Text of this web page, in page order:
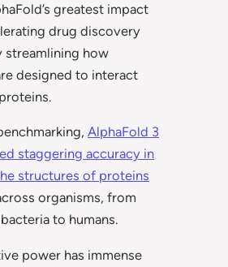
greatest impact
drug discovery
streamlining how
designed to interact
AlphaFold 3
staggering accuracy in
structures of proteins
organisms, from
to humans.
power has immense